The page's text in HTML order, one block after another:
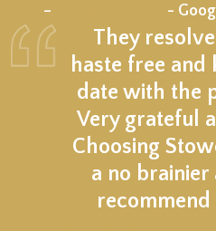
– -
They
haste free and
date with the
Very grateful
Choosing
a no brainier
recommend